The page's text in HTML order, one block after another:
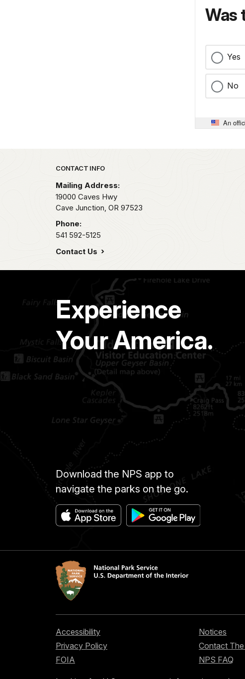
Was
Yes
No
An
Park footer
CONTACT INFO
Mailing Address:
19000 Caves Hwy
Cave Junction, OR 97523
Phone:
541 592-5125
Contact Us
Experience
Your America.
Download the NPS app to
navigate the parks on the go.
Accessibility
Privacy Policy
FOIA
Notices
Contact
NPS FAQ